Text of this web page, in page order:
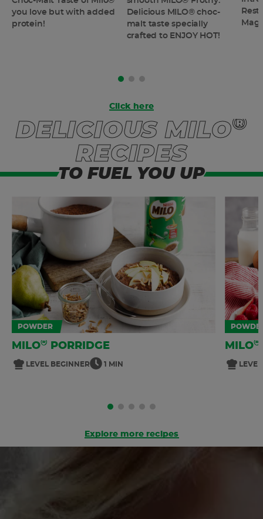
you love but with added
protein!
Delicious MILO® choc-
malt taste specially
crafted to ENJOY HOT!
Click here
DELICIOUS MILO®
RECIPES
TO FUEL YOU UP
POWDER
MILO® PORRIDGE
LEVEL BEGINNER 1 MIN
MILO®
Explore more recipes